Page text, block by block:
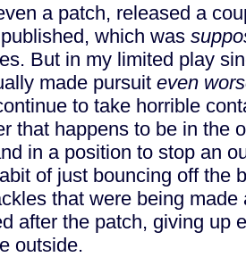
a patch, released a
which was
But in my limited play
made pursuit even
to take horrible
that happens to be in the
in a position to stop an
of just bouncing off the
that were being
after the patch, giving up
outside.